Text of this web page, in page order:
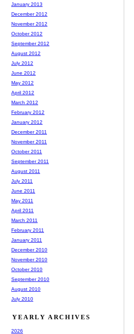
January 2013
December 2012
November 2012
October 2012
September 2012
August 2012
July 2012
June 2012
May 2012
April 2012
March 2012
February 2012
January 2012
December 2011
November 2011
October 2011
September 2011
August 2011
July 2011
June 2011
May 2011
April 2011
March 2011
February 2011
January 2011
December 2010
November 2010
October 2010
September 2010
August 2010
July 2010
YEARLY ARCHIVES
2026